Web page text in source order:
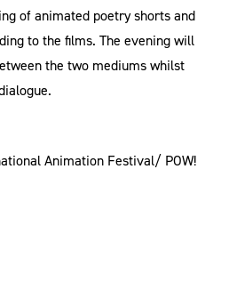
of animated poetry shorts and
to the films. The evening will
the two mediums whilst
Animation Festival/ POW!